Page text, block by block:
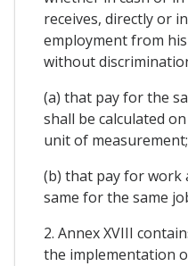
receives, directly or
employment from
without
(a) that pay for the
shall be calculated
unit of measurement;
(b) that pay for work
same for the same
2. Annex XVIII
the implementation